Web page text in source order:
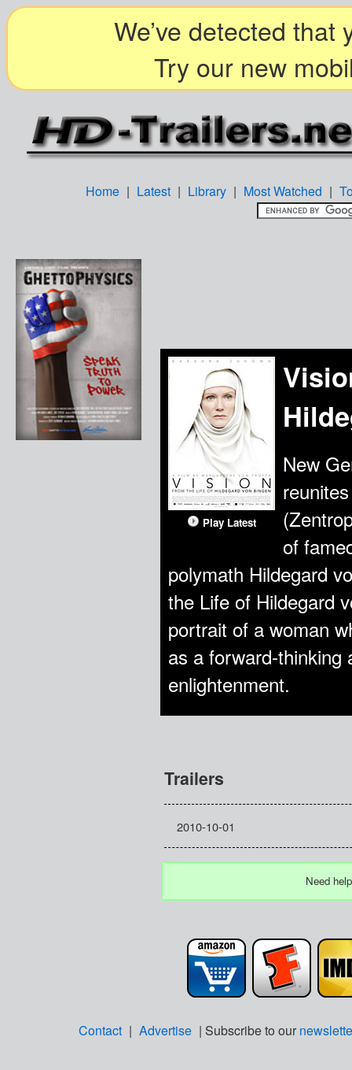
We’ve detected that
Try our new
Home | Latest | Library | Most Watched |
Play Latest
New
of
polymath Hildegard
the Life of Hildegard
portrait of a woman
as a forward-thinking
enlightenment.
Trailers
2010-10-01
Need
Contact | Advertise | Subscribe to our